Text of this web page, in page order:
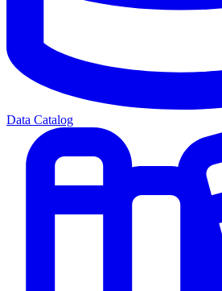
Data Catalog